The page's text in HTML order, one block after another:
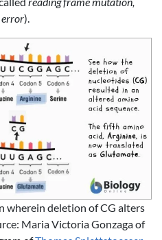
).
wherein deletion of CG alters
Maria Victoria Gonzaga of